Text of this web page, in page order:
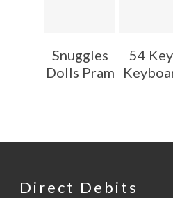
Snuggles
Dolls Pram
54
Direct Debits